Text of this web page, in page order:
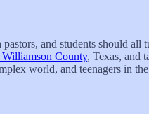
and students should
County, Texas, and
world, and teenagers in